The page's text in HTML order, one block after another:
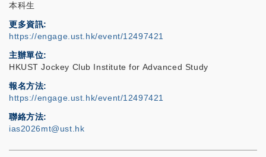
本科生
更多資訊
https://engage.ust.hk/event/12497421
主辦單位
HKUST Jockey Club Institute for Advanced Study
報名方法
https://engage.ust.hk/event/12497421
聯絡方法
ias2026mt@ust.hk